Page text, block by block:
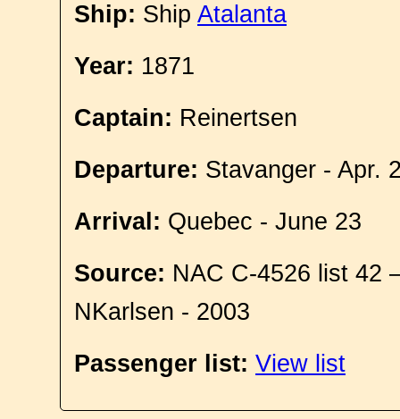
Ship: Ship Atalanta
Year: 1871
Captain: Reinertsen
Departure: Stavanger - Apr.
Arrival: Quebec - June 23
Source: NAC C-4526 list 42
NKarlsen - 2003
Passenger list: View list